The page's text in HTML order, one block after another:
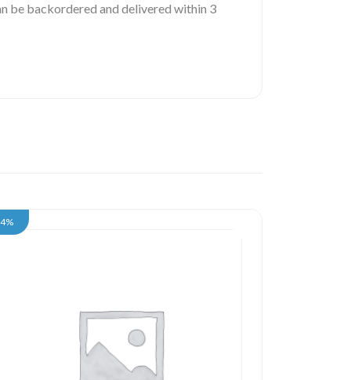
be backordered and delivered within 3